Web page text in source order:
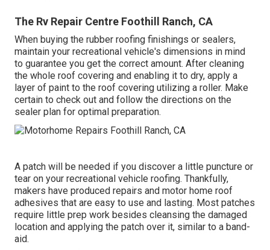
The Rv Repair Centre Foothill Ranch, CA
When buying the rubber roofing finishings or sealers,
maintain your recreational vehicle's dimensions in mind
to guarantee you get the correct amount. After cleaning
the whole roof covering and enabling it to dry, apply a
layer of paint to the roof covering utilizing a roller. Make
certain to check out and follow the directions on the
sealer plan for optimal preparation.
A patch will be needed if you discover a little puncture or
tear on your recreational vehicle roofing. Thankfully,
makers have produced repairs and motor home roof
adhesives that are easy to use and lasting. Most patches
require little prep work besides cleansing the damaged
location and applying the patch over it, similar to a band-
aid.